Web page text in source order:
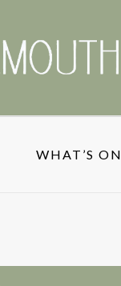
WHAT’S ON